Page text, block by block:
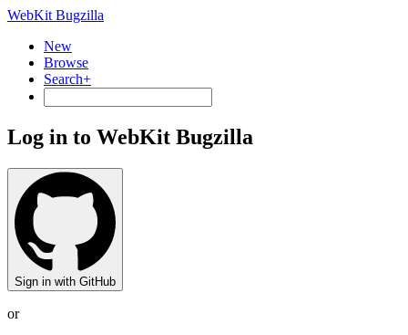
WebKit Bugzilla
New
Browse
Search+
Log in to WebKit Bugzilla
Sign in with GitHub
or